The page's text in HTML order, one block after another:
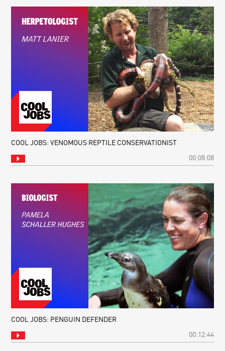
COOL JOBS: VENOMOUS REPTILE CONSERVATIONIST
00:08:08
COOL JOBS: PENGUIN DEFENDER
00:12:44